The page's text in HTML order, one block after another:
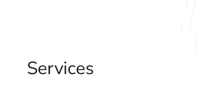
Services